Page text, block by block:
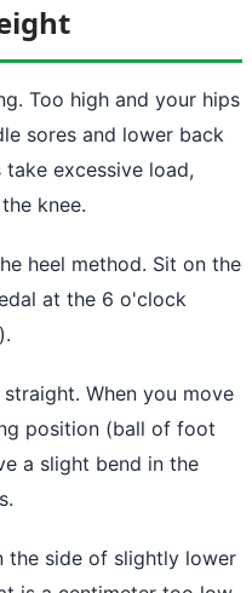
Too high and your hips
sores and lower back
excessive load,
knee.
heel method. Sit on the
at the 6 o'clock
When you move
position (ball of foot
a slight bend in the
the side of slightly lower